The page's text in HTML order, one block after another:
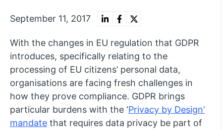
September 11, 2017
With the changes in EU regulation that GDPR
introduces, specifically relating to the
processing of EU citizens’ personal data,
organisations are facing fresh challenges in
how they prove compliance. GDPR brings
particular burdens with the ‘Privacy by Design’
mandate that requires data privacy be part of